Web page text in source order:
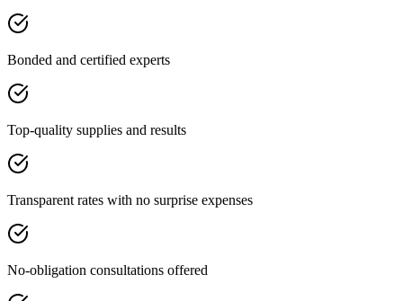
Bonded and certified experts
Top-quality supplies and results
Transparent rates with no surprise expenses
No-obligation consultations offered